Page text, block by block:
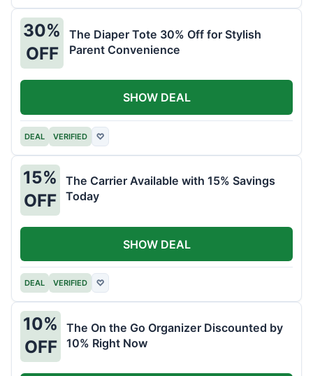
30%
OFF
The Diaper Tote 30% Off for Stylish
Parent Convenience
DEAL VERIFIED ♡
SHOW DEAL
15%
OFF
The Carrier Available with 15% Savings
Today
DEAL VERIFIED ♡
SHOW DEAL
10%
OFF
The On the Go Organizer Discounted by
10% Right Now